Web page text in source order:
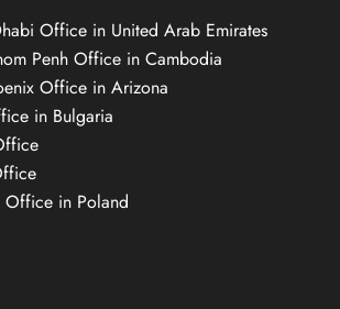
Office in United Arab Emirates
Penh Office in Cambodia
Office in Arizona
in Bulgaria
in Poland